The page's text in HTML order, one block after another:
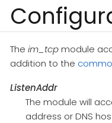
The im_tcpmodule
addition to the
ListenAddr
The module will
address or DNS